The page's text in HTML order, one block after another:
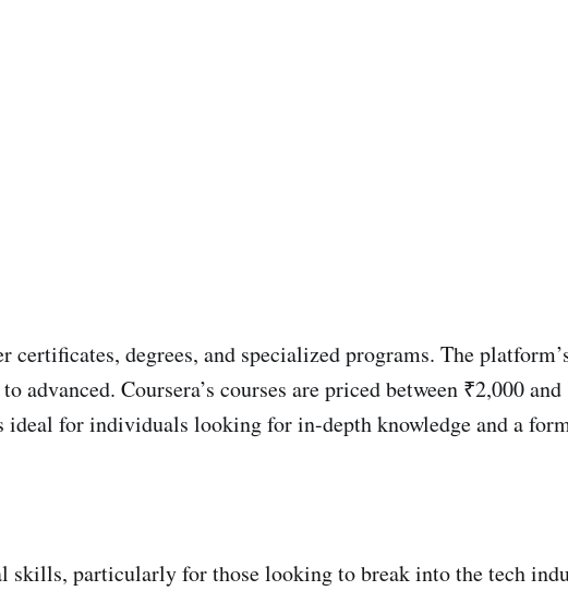
degrees, and specialized programs. The
Coursera’s courses are priced between ₹2,000
for individuals looking for in-depth knowledge and a
skills, particularly for those looking to break into the tech